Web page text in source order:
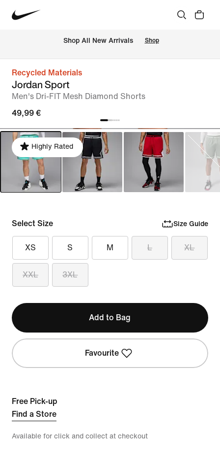
Shop All New Arrivals Shop
Recycled Materials
Jordan Sport
Men's Dri-FIT Mesh Diamond Shorts
49,99 €
Highly Rated
Select Size Size Guide
XS S M L XL
XXL 3XL
Add to Bag
Favourite
Free Pick-up
Find a Store
Available for click and collect at checkout